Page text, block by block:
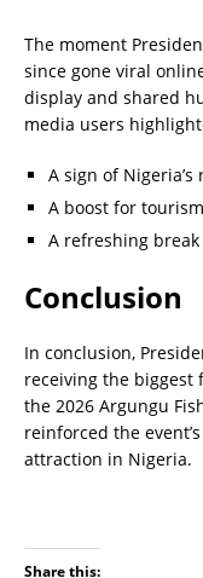
The moment
since gone viral
display and shared
media users
A sign of
A boost for
A refreshing
Conclusion
In conclusion,
receiving the
the 2026 Argungu
reinforced the
attraction in Nigeria.
Share this: